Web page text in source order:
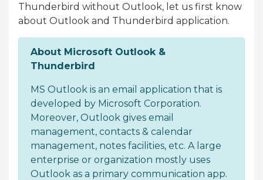
Thunderbird without Outlook, let us first know
about Outlook and Thunderbird application.
About Microsoft Outlook &
Thunderbird
MS Outlook is an email application that is
developed by Microsoft Corporation.
Moreover, Outlook gives email
management, contacts & calendar
management, notes facilities, etc. A large
enterprise or organization mostly uses
Outlook as a primary communication app.